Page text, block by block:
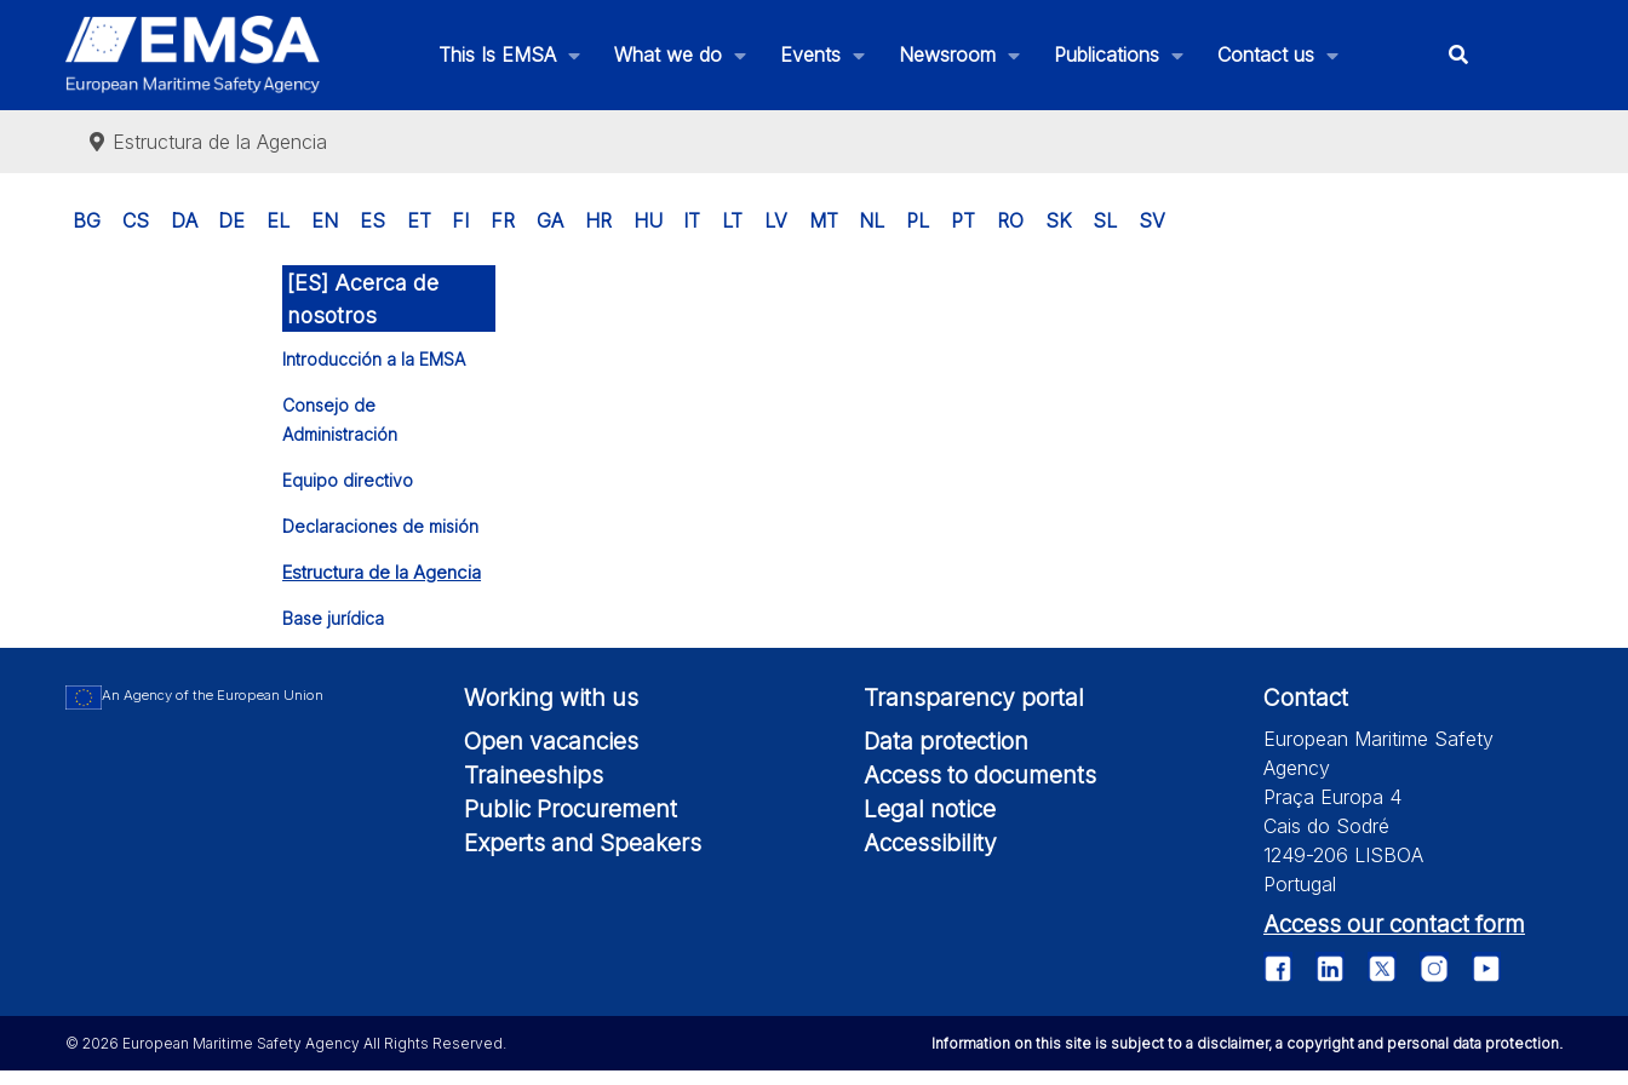
This Is EMSA What we do Events Newsroom Publications Contact us
Estructura de la Agencia
BG CS DA DE EL EN ES ET FI FR GA HR HU IT LT LV MT NL PL PT RO SK SL SV
[ES] Acerca de
nosotros
Introducción a la EMSA
Consejo de
Administración
Equipo directivo
Declaraciones de misión
Estructura de la Agencia
Base jurídica
An Agency of the European Union
Working with us
Open vacancies
Traineeships
Public Procurement
Experts and Speakers
Transparency portal
Data protection
Access to documents
Legal notice
Accessibility
Contact
European Maritime Safety
Agency
Praça Europa 4
Cais do Sodré
1249-206 LISBOA
Portugal
Access our contact form
© 2026 European Maritime Safety Agency All Rights Reserved. Information on this site is subject to a disclaimer, a copyright and personal data protection.